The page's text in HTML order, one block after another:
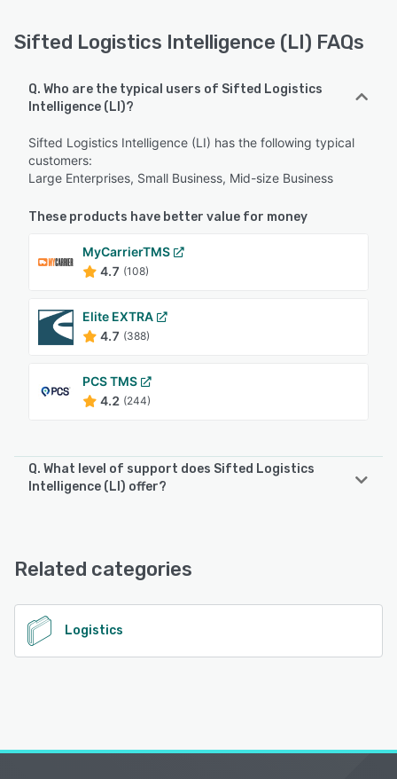
Sifted Logistics Intelligence (LI) FAQs
Q. Who are the typical users of Sifted Logistics
Intelligence (LI)?
Sifted Logistics Intelligence (LI) has the following typical
customers:
Large Enterprises, Small Business, Mid-size Business
These products have better value for money
MyCarrierTMS
4.7 (108)
Elite EXTRA
4.7 (388)
PCS TMS
4.2 (244)
Q. What level of support does Sifted Logistics
Intelligence (LI) offer?
FAQs/Forum
See alternatives
Related categories
Logistics